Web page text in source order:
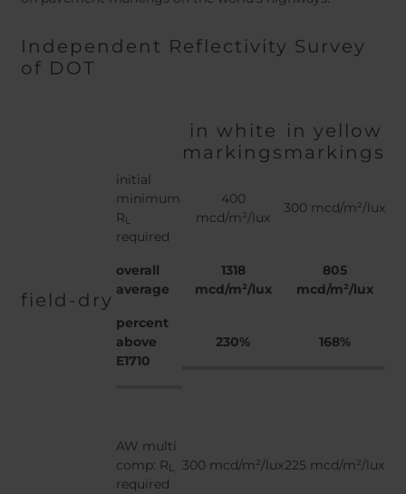
Independent Reflectivity Survey
of DOT
in white
markings
in yellow
markings
field-dry
initial
minimum
R L
required
400
mcd/m²/lux
300 mcd/m²/lux
overall
average
1318
mcd/m²/lux
805
mcd/m²/lux
percent
above
E1710
230% 168%
AW multi
comp: R L
required
300 mcd/m²/lux225 mcd/m²/lux